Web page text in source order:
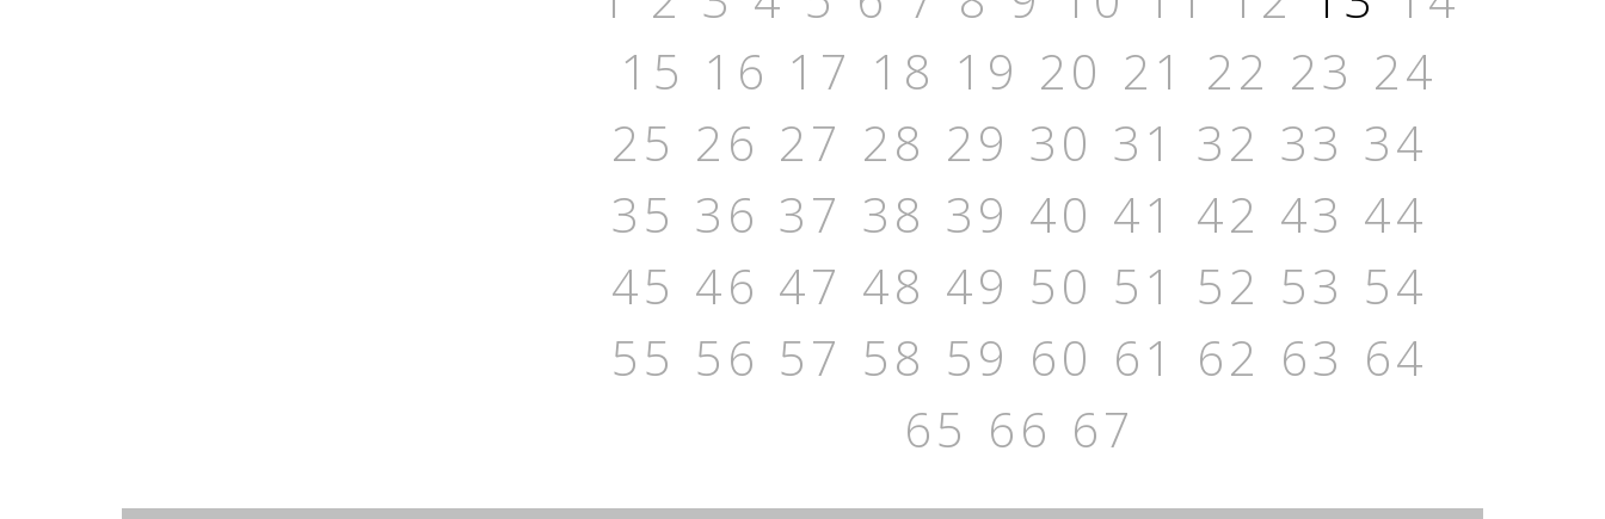
15 16 17 18 19 20 21 22 23 24
25 26 27 28 29 30 31 32 33 34
35 36 37 38 39 40 41 42 43 44
45 46 47 48 49 50 51 52 53 54
55 56 57 58 59 60 61 62 63 64
65 66 67